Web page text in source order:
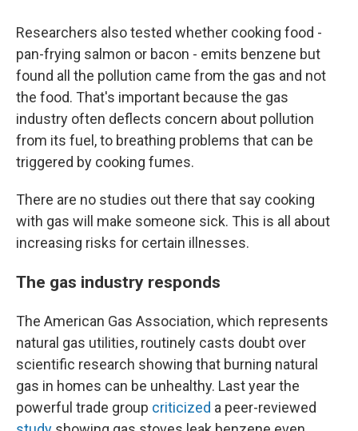
Researchers also tested whether cooking food -
pan-frying salmon or bacon - emits benzene but
found all the pollution came from the gas and not
the food. That's important because the gas
industry often deflects concern about pollution
from its fuel, to breathing problems that can be
triggered by cooking fumes.
There are no studies out there that say cooking
with gas will make someone sick. This is all about
increasing risks for certain illnesses.
The gas industry responds
The American Gas Association, which represents
natural gas utilities, routinely casts doubt over
scientific research showing that burning natural
gas in homes can be unhealthy. Last year the
powerful trade group criticized a peer-reviewed